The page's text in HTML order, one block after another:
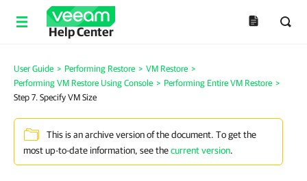
Help Center
User Guide > Performing Restore > VM Restore >
Performing VM Restore Using Console > Performing Entire VM Restore >
Step 7. Specify VM Size
This is an archive version of the document. To get the
most up-to-date information, see thecurrent version.